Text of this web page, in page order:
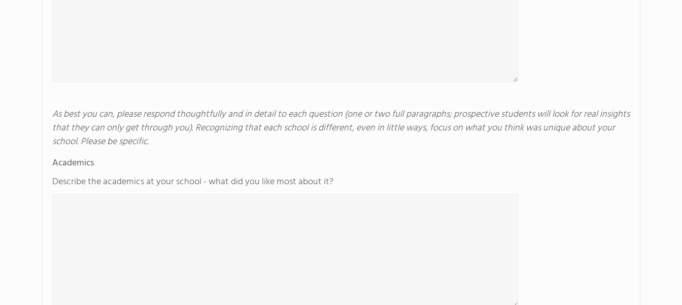
As best you can, please respond thoughtfully and in detail to each question (one or two full paragraphs; prospective students will look for real insights
that they can only get through you). Recognizing that each school is different, even in little ways, focus on what you think was unique about your
school. Please be specific.
Academics
Describe the academics at your school - what did you like most about it?